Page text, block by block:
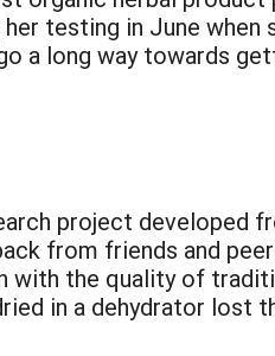
testing in June
a long way towards
project developed
from friends and
the quality of
in a dehydrator lost